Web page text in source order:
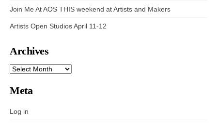
Join Me At AOS THIS weekend at Artists and Makers
Artists Open Studios April 11-12
Archives
ARCHIVES
Meta
Log in